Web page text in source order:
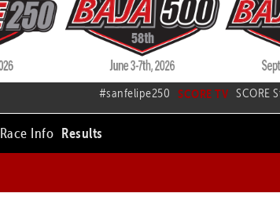
#sanfelipe250 SCORE TV SCORE
Race Info Results